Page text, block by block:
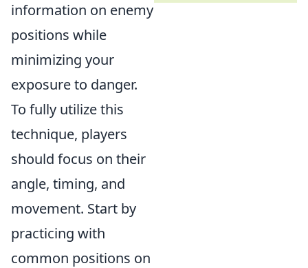
information on enemy
positions while
minimizing your
exposure to danger.
To fully utilize this
technique, players
should focus on their
angle, timing, and
movement. Start by
practicing with
common positions on